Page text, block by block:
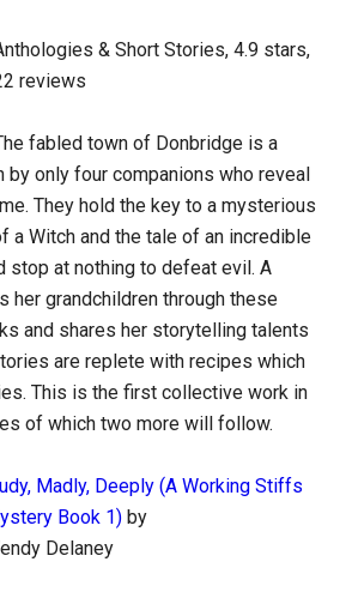
& Short Stories, 4.9 stars,
reviews
fabled town of Donbridge is a
by only four companions who reveal
They hold the key to a mysterious
a Witch and the tale of an incredible
stop at nothing to defeat evil. A
her grandchildren through these
and shares her storytelling talents
are replete with recipes which
This is the first collective work in
of which two more will follow.
Madly, Deeply (A Working Stiffs
Book 1) by
Delaney